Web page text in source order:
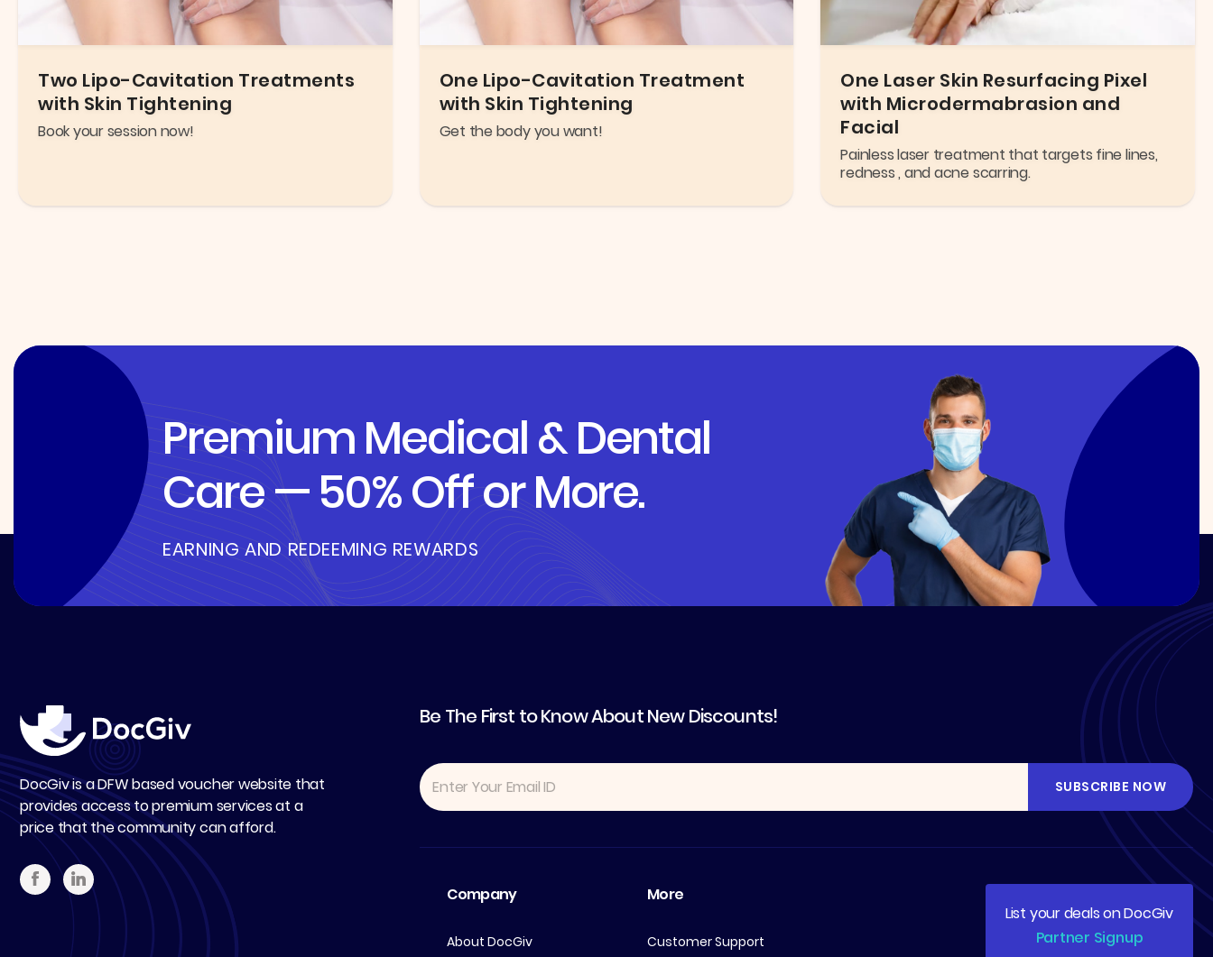
Two Lipo-Cavitation Treatments
with Skin Tightening
Book your session now!
One Lipo-Cavitation Treatment
with Skin Tightening
Get the body you want!
One Laser Skin Resurfacing Pixel
with Microdermabrasion and
Facial
Painless laser treatment that targets fine lines,
redness , and acne scarring.
Premium Medical & Dental
Care — 50% Off or More.
EARNING AND REDEEMING REWARDS
DocGiv is a DFW based voucher website that
provides access to premium services at a
price that the community can afford.
Be The First to Know About New Discounts!
Company
About DocGiv
More
Customer Support
List your deals on DocGiv
Partner Signup